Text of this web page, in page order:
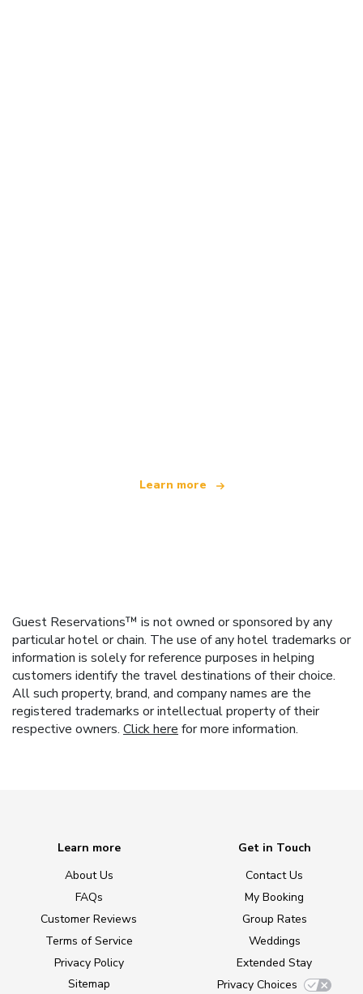
Learn more
Guest Reservations™ is not owned or sponsored by any
particular hotel or chain. The use of any hotel trademarks or
information is solely for reference purposes in helping
customers identify the travel destinations of their choice.
All such property, brand, and company names are the
registered trademarks or intellectual property of their
respective owners. Click here for more information.
Learn more
About Us
FAQs
Customer Reviews
Terms of Service
Privacy Policy
Sitemap
Get in Touch
Contact Us
My Booking
Group Rates
Weddings
Extended Stay
Privacy Choices